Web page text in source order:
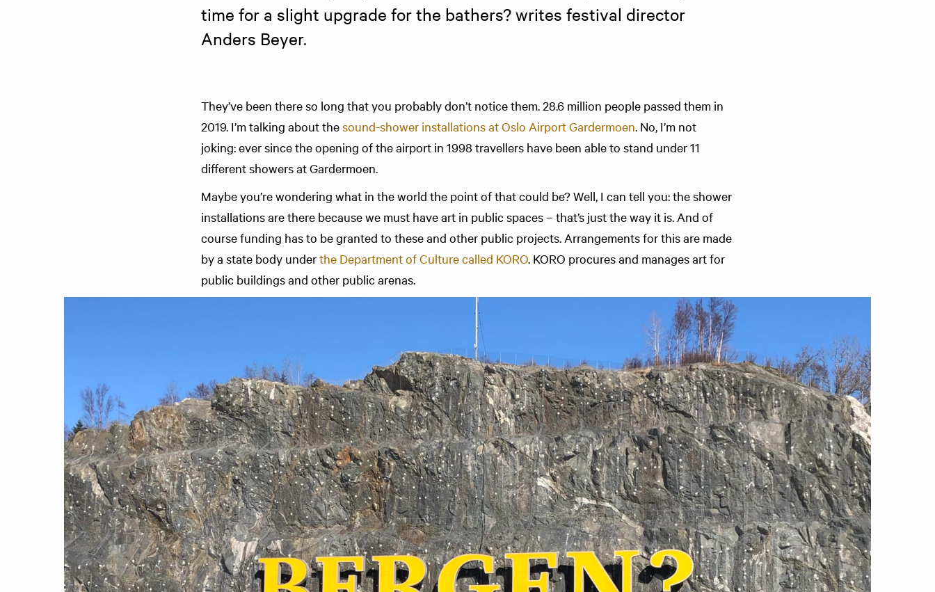
time for a slight upgrade for the bathers? writes festival director
Anders Beyer.
They’ve been there so long that you probably don’t notice them. 28.6 million people passed them in
2019. I’m talking about thesound-shower installations at Oslo Air­port Gardermoen. No, I’m not
joking: ever since the opening of the airport in 1998 travellers have been able to stand under 11
different showers at Gardermoen.
Maybe you’re wondering what in the world the point of that could be? Well, I can tell you: the shower
installations are there because we must have art in public spaces – that’s just the way it is. And of
course funding has to be granted to these and other public projects. Arrangements for this are made
by a state body underthe Depart­ment of Culture called KORO. KORO procures and manages art for
public buildings and other public arenas.